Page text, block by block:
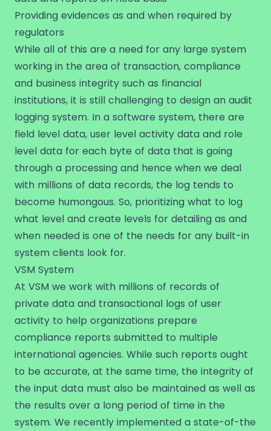
Providing evidences as and when required by
regulators
While all of this are a need for any large system
working in the area of transaction, compliance
and business integrity such as financial
institutions, it is still challenging to design an audit
logging system. In a software system, there are
field level data, user level activity data and role
level data for each byte of data that is going
through a processing and hence when we deal
with millions of data records, the log tends to
become humongous. So, prioritizing what to log
what level and create levels for detailing as and
when needed is one of the needs for any built-in
system clients look for.
VSM System
At VSM we work with millions of records of
private data and transactional logs of user
activity to help organizations prepare
compliance reports submitted to multiple
international agencies. While such reports ought
to be accurate, at the same time, the integrity of
the input data must also be maintained as well as
the results over a long period of time in the
system. We recently implemented a state-of-the